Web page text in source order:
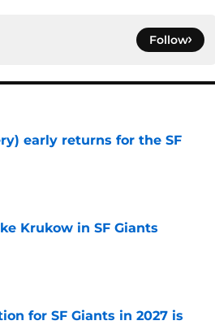
Follow
early returns for the SF
Krukow in SF Giants
for SF Giants in 2027 is